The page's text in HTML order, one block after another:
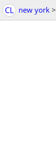
CL new york >